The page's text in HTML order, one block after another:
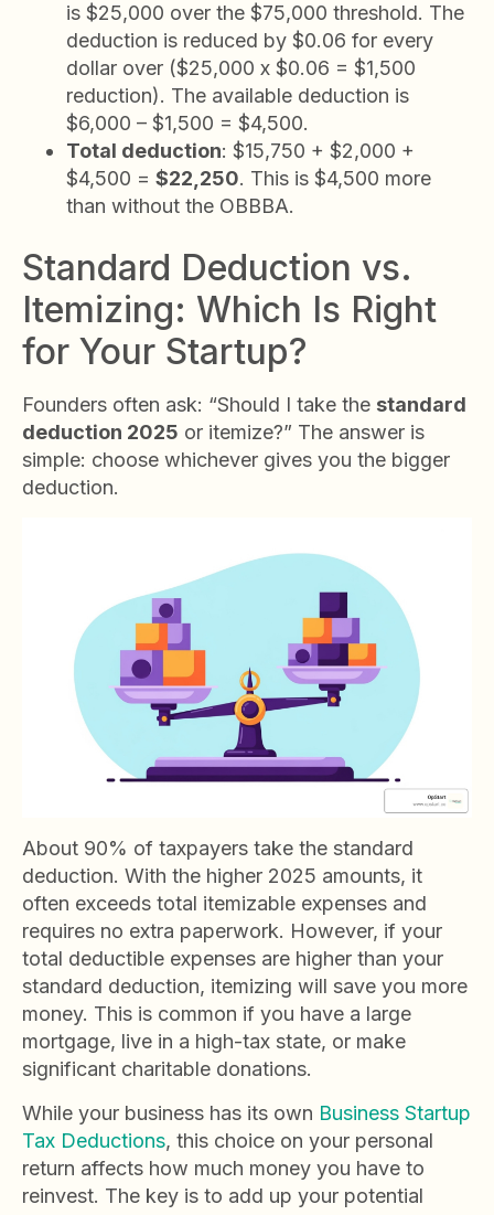
is $25,000 over the $75,000 threshold. The
deduction is reduced by $0.06 for every
dollar over ($25,000 x $0.06 = $1,500
reduction). The available deduction is
$6,000 – $1,500 = $4,500.
Total deduction: $15,750 + $2,000 +
$4,500 = $22,250. This is $4,500 more
than without the OBBBA.
Standard Deduction vs.
Itemizing: Which Is Right
for Your Startup?
Founders often ask: “Should I take the standard
deduction 2025 or itemize?” The answer is
simple: choose whichever gives you the bigger
deduction.
About 90% of taxpayers take the standard
deduction. With the higher 2025 amounts, it
often exceeds total itemizable expenses and
requires no extra paperwork. However, if your
total deductible expenses are higher than your
standard deduction, itemizing will save you more
money. This is common if you have a large
mortgage, live in a high-tax state, or make
significant charitable donations.
While your business has its own Business Startup
Tax Deductions, this choice on your personal
return affects how much money you have to
reinvest. The key is to add up your potential